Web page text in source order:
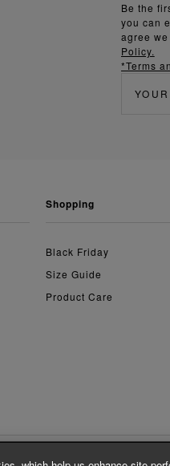
Be the
you can
agree
Policy.
*Terms
shopping
Black Friday
Size Guide
Product Care